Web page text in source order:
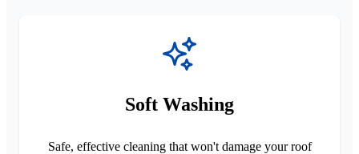
Soft Washing
Safe, effective cleaning that won't damage your roof